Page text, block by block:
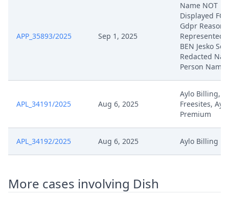
Technischer Abschluss Des
May 5, 2025 Pre Order R. 262A
APP_35893/2025 Sep 1, 2025
Name NOT
Displayed FOR
Gdpr Reasons
Represented
BEN Jesko
Redacted
Person Name
APL_34191/2025 Aug 6, 2025
Aylo Billing,
Freesites, Aylo
Premium
APL_34192/2025 Aug 6, 2025 Aylo Billing
More cases involving Dish